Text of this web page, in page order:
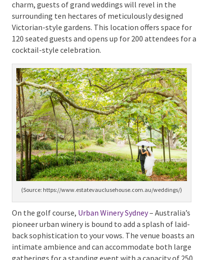
jonahs-whale-beach-wedding/)
Estate Vaucluse Houseis a remarkable option for
couples wishing to immerse their special day in
botanical splendour. Bathed in world-class heritage
charm, guests of grand weddings will revel in the
surrounding ten hectares of meticulously designed
Victorian-style gardens. This location offers space for
120 seated guests and opens up for 200 attendees for
a cocktail-style celebration.
(Source: https://www.estatevauclusehouse.com.au/weddings/)